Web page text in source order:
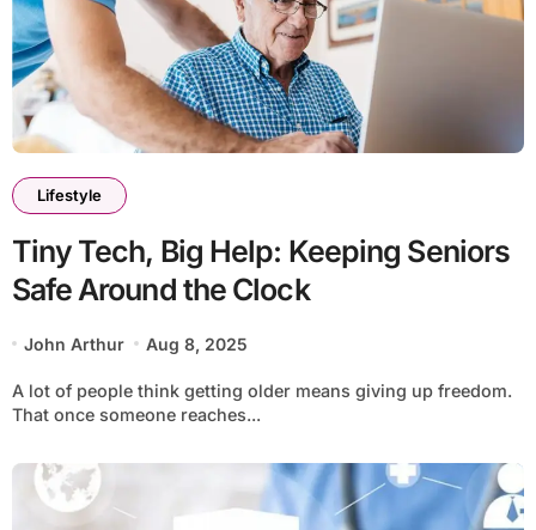
Lifestyle
Tiny Tech, Big Help: Keeping Seniors
Safe Around the Clock
John Arthur Aug 8, 2025
A lot of people think getting older means giving up freedom.
That once someone reaches...